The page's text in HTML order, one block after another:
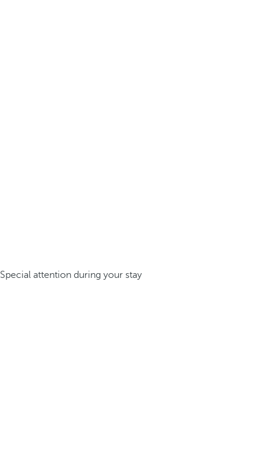
Special attention during your stay